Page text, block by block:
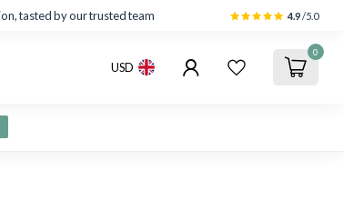
tasted by our trusted team 4.9/5.0
USD
0